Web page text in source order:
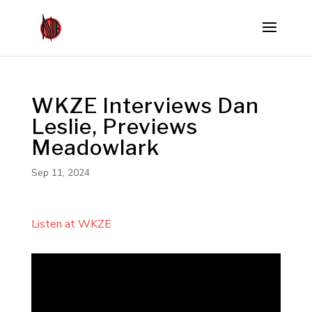
WKZE Interviews Dan
Leslie, Previews
Meadowlark
Sep 11, 2024
Listen at WKZE